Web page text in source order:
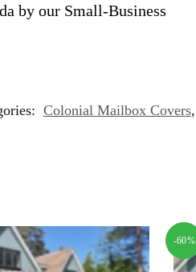
by our Small-Business
Colonial Mailbox Covers,
-60%